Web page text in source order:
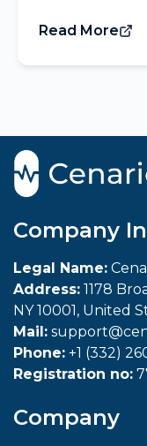
Read More
Company
Legal Name:
Address: 1178
NY 10001, United
Mail:
Phone: +1 (332)
Registration no:
Company